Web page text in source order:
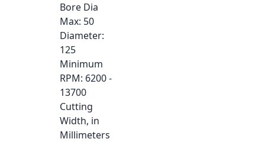
Bore Dia
Max: 50
Diameter:
125
Minimum
RPM: 6200 -
13700
Cutting
Width, in
Millimeters